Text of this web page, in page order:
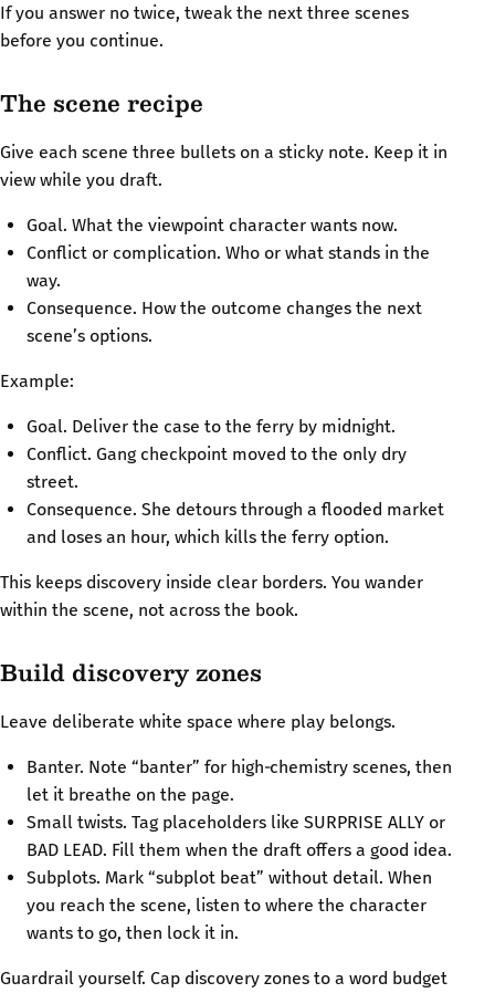
If you answer no twice, tweak the next three scenes
before you continue.
The scene recipe
Give each scene three bullets on a sticky note. Keep it in
view while you draft.
Goal. What the viewpoint character wants now.
Conflict or complication. Who or what stands in the
way.
Consequence. How the outcome changes the next
scene’s options.
Example:
Goal. Deliver the case to the ferry by midnight.
Conflict. Gang checkpoint moved to the only dry
street.
Consequence. She detours through a flooded market
and loses an hour, which kills the ferry option.
This keeps discovery inside clear borders. You wander
within the scene, not across the book.
Build discovery zones
Leave deliberate white space where play belongs.
Banter. Note “banter” for high‑chemistry scenes, then
let it breathe on the page.
Small twists. Tag placeholders like SURPRISE ALLY or
BAD LEAD. Fill them when the draft offers a good idea.
Subplots. Mark “subplot beat” without detail. When
you reach the scene, listen to where the character
wants to go, then lock it in.
Guardrail yourself. Cap discovery zones to a word budget